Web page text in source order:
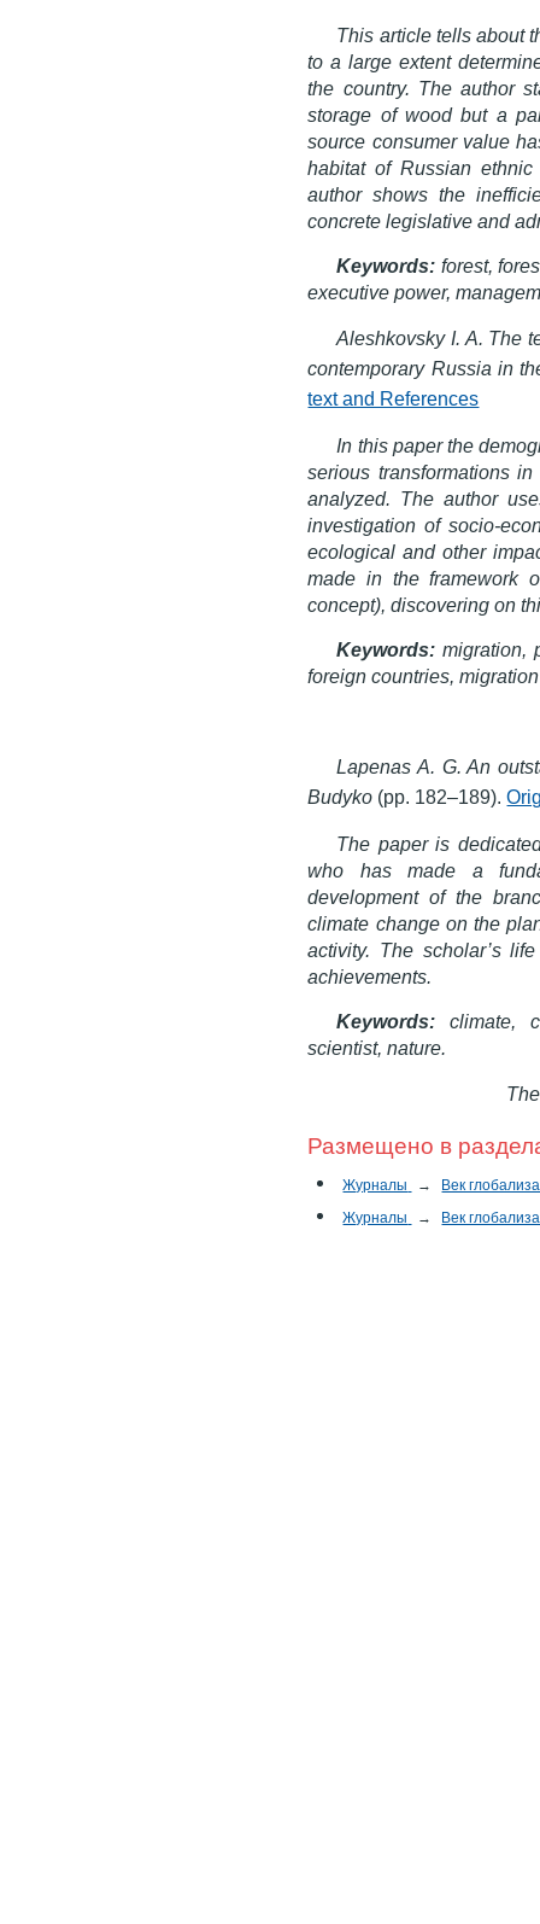
This article tells about
to a large extent
the country. The author
storage of wood but a
source consumer value
habitat of Russian
author shows the
concrete legislative and
Keywords: forest,
executive power,
Aleshkovsky I. A. The
contemporary Russia in
text and References
In this paper the
serious transformations
analyzed. The author
investigation of socio-
ecological and other
made in the framework
concept), discovering on
Keywords:migration,
foreign countries,
Lapenas A. G. An
Budyko (pp. 182–189).
The paper is
who has made a
development of the
climate change on the
activity. The scholar’s
achievements.
Keywords:climate,
scientist, nature.
Размещено в
Журналы →
Век
Журналы
→ Век